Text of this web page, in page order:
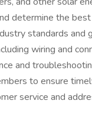
determine the
standards and
wiring and
and
to ensure
service and